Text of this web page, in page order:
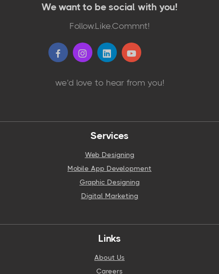
We want to be social with you!
Follow.Like.Commnt!
we'd love to hear from you!
Services
Web Designing
Mobile App Development
Graphic Designing
Digital Marketing
Links
About Us
Careers